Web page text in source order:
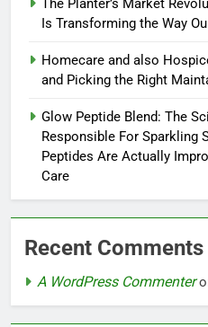
The Planter’s Market
Is Transforming the Way
Homecare and also
and Picking the Right
Glow Peptide Blend: The
Responsible For Sparkling
Peptides Are Actually
Care
Recent Comments
A WordPress Commenter